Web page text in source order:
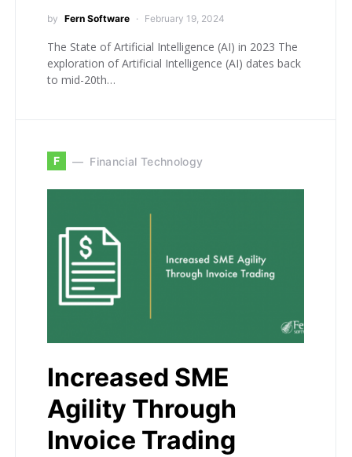
by Fern Software February 19, 2024
The State of Artificial Intelligence (AI) in 2023 The
exploration of Artificial Intelligence (AI) dates back
to mid-20th…
F Financial Technology
Increased SME
Agility Through
Invoice Trading